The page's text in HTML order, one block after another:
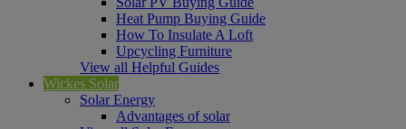
Heat Pump Buying Guide
How To Insulate A Loft
Upcycling Furniture
View all Helpful Guides
Wickes Solar
Solar Energy
Advantages of solar